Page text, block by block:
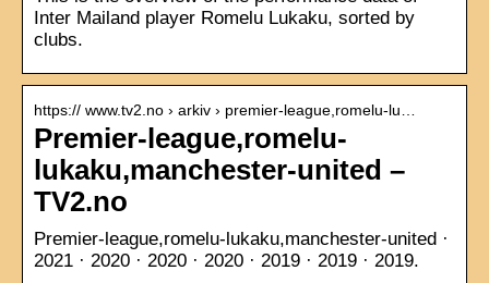
Inter Mailand player Romelu Lukaku, sorted by
clubs.
https:// www.tv2.no › arkiv › premier-league,romelu-lu…
Premier-league,romelu-
lukaku,manchester-united –
TV2.no
Premier-league,romelu-lukaku,manchester-united ·
2021 · 2020 · 2020 · 2020 · 2019 · 2019 · 2019.